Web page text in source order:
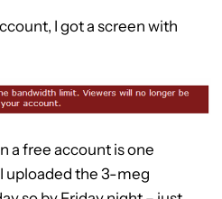
I got a screen with
a free account is one
uploaded the 3-meg